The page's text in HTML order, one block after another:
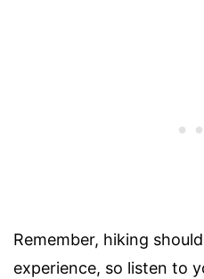
Remember, hiking
experience, so listen to